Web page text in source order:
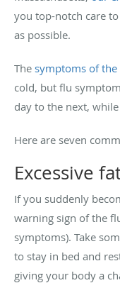
you top-notch care
as possible.
The symptoms of the
cold, but flu
day to the next,
Here are seven
Excessive
If you suddenly
warning sign of the
symptoms). Take
to stay in bed and
giving your body a